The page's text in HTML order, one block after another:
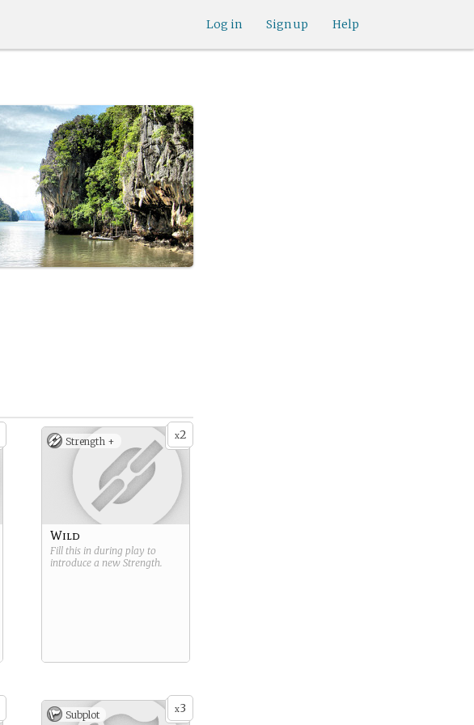
Help
Sign up
Log in
x2
Strength +
Wild
Fill this in during play to
introduce a new Strength.
x3
Subplot